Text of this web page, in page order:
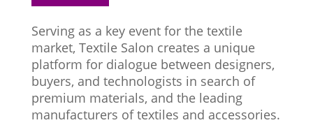
Serving as a key event for the textile
market, Textile Salon creates a unique
platform for dialogue between designers,
buyers, and technologists in search of
premium materials, and the leading
manufacturers of textiles and accessories.